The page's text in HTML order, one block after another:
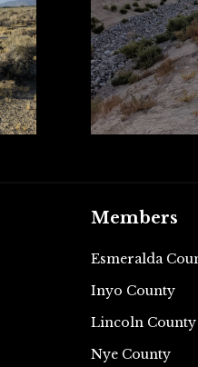
Members
Esmeralda
Inyo County
Lincoln County
Nye County